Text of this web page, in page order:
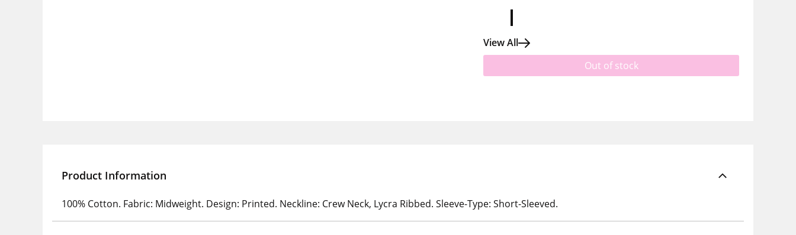
View All
Out of stock
Product Information
100% Cotton. Fabric: Midweight. Design: Printed. Neckline: Crew Neck, Lycra Ribbed. Sleeve-Type: Short-Sleeved.